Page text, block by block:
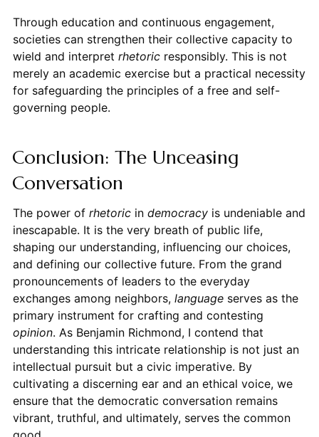
Through education and continuous engagement,
societies can strengthen their collective capacity to
wield and interpret rhetoricresponsibly. This is not
merely an academic exercise but a practical necessity
for safeguarding the principles of a free and self-
governing people.
Conclusion: The Unceasing
Conversation
The power of rhetoricin democracyis undeniable and
inescapable. It is the very breath of public life,
shaping our understanding, influencing our choices,
and defining our collective future. From the grand
pronouncements of leaders to the everyday
exchanges among neighbors, languageserves as the
primary instrument for crafting and contesting
opinion. As Benjamin Richmond, I contend that
understanding this intricate relationship is not just an
intellectual pursuit but a civic imperative. By
cultivating a discerning ear and an ethical voice, we
ensure that the democratic conversation remains
vibrant, truthful, and ultimately, serves the common